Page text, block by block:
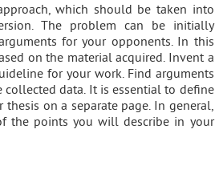
which should be taken into
The problem can be initially
for your opponents. In this
on the material acquired. Invent a
for your work. Find arguments
data. It is essential to define
on a separate page. In general,
the points you will describe in your